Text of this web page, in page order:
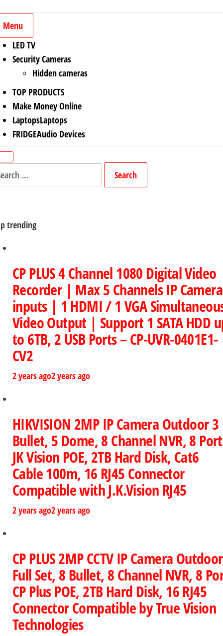
Menu
LED TV
Security Cameras
Hidden cameras
TOP PRODUCTS
Make Money Online
LaptopsLaptops
FRIDGEAudio Devices
trending
CP PLUS 4 Channel 1080 Digital Video
Recorder | Max 5 Channels IP Camera
inputs | 1 HDMI / 1 VGA
Video Output | Support 1 SATA HDD
to 6TB, 2 USB Ports – CP-UVR-0401E1-
CV2
2 years ago2 years ago
HIKVISION 2MP IP Camera Outdoor 3
Bullet, 5 Dome, 8 Channel NVR, 8 Port
JK Vision POE, 2TB Hard Disk, Cat6
Cable 100m, 16 RJ45 Connector
Compatible with J.K.Vision RJ45
2 years ago2 years ago
CP PLUS 2MP CCTV IP Camera Outdoor
Full Set, 8 Bullet, 8 Channel NVR, 8
CP Plus POE, 2TB Hard Disk, 16 RJ45
Connector Compatible by True Vision
Technologies